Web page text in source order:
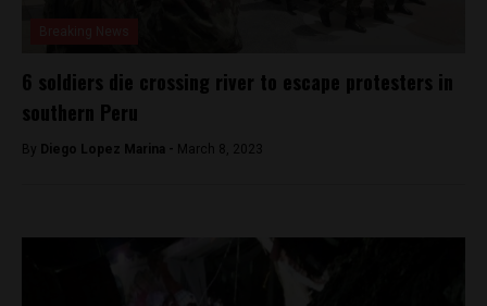
6 soldiers die crossing river to escape protesters in
southern Peru
By Diego Lopez Marina - March 8, 2023